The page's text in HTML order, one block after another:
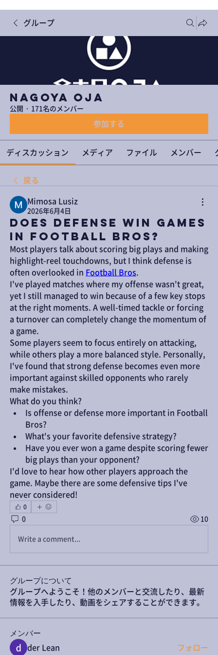
グループ
NAGOYA OJA
公開 · 171名のメンバー
参加する
ディスカッション メディア ファイル メンバー
戻る
Mimosa Lusiz
2026年6月4日
Does Defense Win Games
in Football Bros?
Most players talk about scoring big plays and making
highlight-reel touchdowns, but I think defense is
often overlooked in Football Bros
I've played matches where my offense wasn't great,
yet I still managed to win because of a few key stops
at the right moments. A well-timed tackle or forcing
a turnover can completely change the momentum of
a game.
Some players seem to focus entirely on attacking,
while others play a more balanced style. Personally,
I've found that strong defense becomes even more
important against skilled opponents who rarely
make mistakes.
What do you think?
Is offense or defense more important in Football
Bros?
What's your favorite defensive strategy?
Have you ever won a game despite scoring fewer
big plays than your opponent?
I'd love to hear how other players approach the
game. Maybe there are some defensive tips I've
never considered!
0
0 10
Write a comment...
グループについて
グループへようこそ！他のメンバーと交流したり、最新
情報を入手したり、動画をシェアすることができます。
メンバー
der Lean フォロー